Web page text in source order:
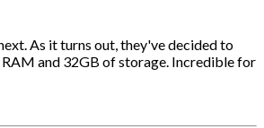
As it turns out, they've decided to
and 32GB of storage. Incredible for